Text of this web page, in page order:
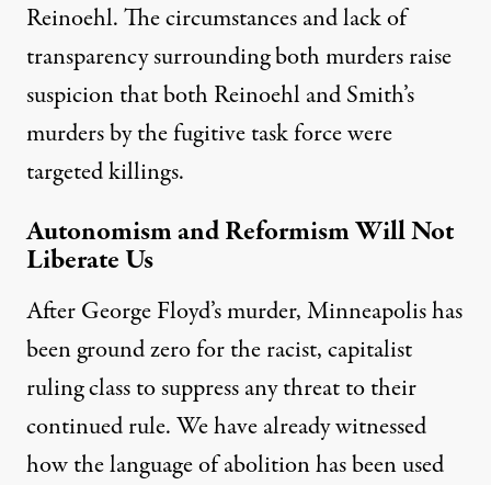
Reinoehl. The circumstances and lack of
transparency surrounding both murders raise
suspicion that bothReinoehland Smith’s
murders by the fugitive task force were
targeted killings.
Autonomism and Reformism Will Not
Liberate Us
After George Floyd’s murder, Minneapolis has
been ground zero for the racist, capitalist
ruling class to suppress any threat to their
continued rule. We have already witnessed
how the language of abolition has been used